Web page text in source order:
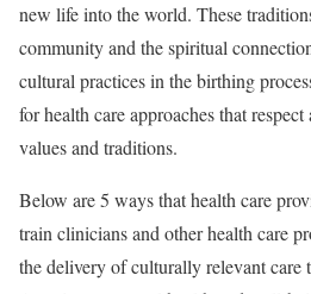
new life into the world. These
community and the spiritual
cultural practices in the birthing
for health care approaches that
values and traditions.
Below are 5 ways that health care
train clinicians and other health care
the delivery of culturally relevant care